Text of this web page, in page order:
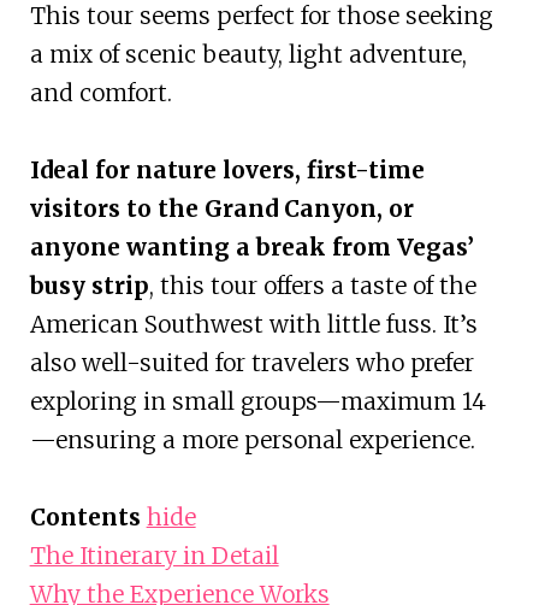
This tour seems perfect for those seeking
a mix of scenic beauty, light adventure,
and comfort.
Ideal for nature lovers, first-time
visitors to the Grand Canyon, or
anyone wanting a break from Vegas’
busy strip, this tour offers a taste of the
American Southwest with little fuss. It’s
also well-suited for travelers who prefer
exploring in small groups—maximum 14
—ensuring a more personal experience.
Contents hide
The Itinerary in Detail
Why the Experience Works